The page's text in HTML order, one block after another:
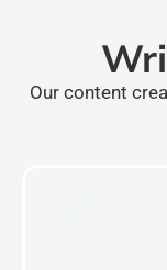
Our content